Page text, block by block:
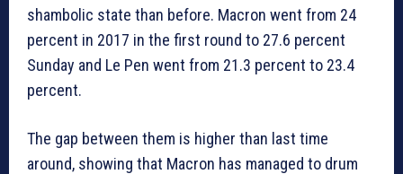
shambolic state than before. Macron went from 24
percent in 2017 in the first round to 27.6 percent
Sunday and Le Pen went from 21.3 percent to 23.4
percent.
The gap between them is higher than last time
around, showing that Macron has managed to drum